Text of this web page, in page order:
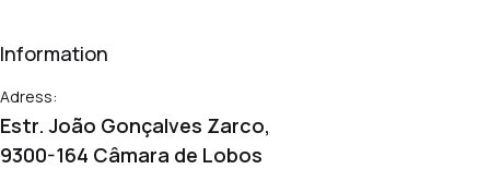
Information
Adress:
Estr. João Gonçalves Zarco,
9300-164 Câmara de Lobos